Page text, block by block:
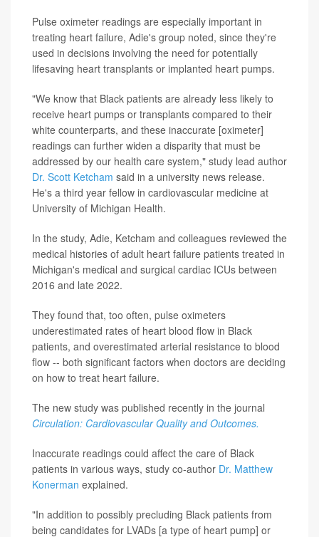
Pulse oximeter readings are especially important in
treating heart failure, Adie's group noted, since they're
used in decisions involving the need for potentially
lifesaving heart transplants or implanted heart pumps.
"We know that Black patients are already less likely to
receive heart pumps or transplants compared to their
white counterparts, and these inaccurate [oximeter]
readings can further widen a disparity that must be
addressed by our health care system," study lead author
Dr. Scott Ketcham said in a university news release.
He's a third year fellow in cardiovascular medicine at
University of Michigan Health.
In the study, Adie, Ketcham and colleagues reviewed the
medical histories of adult heart failure patients treated in
Michigan's medical and surgical cardiac ICUs between
2016 and late 2022.
They found that, too often, pulse oximeters
underestimated rates of heart blood flow in Black
patients, and overestimated arterial resistance to blood
flow -- both significant factors when doctors are deciding
on how to treat heart failure.
The new study was published recently in the journal
Circulation: Cardiovascular Quality and Outcomes.
Inaccurate readings could affect the care of Black
patients in various ways, study co-author Dr. Matthew
Konerman explained.
"In addition to possibly precluding Black patients from
being candidates for LVADs [a type of heart pump] or